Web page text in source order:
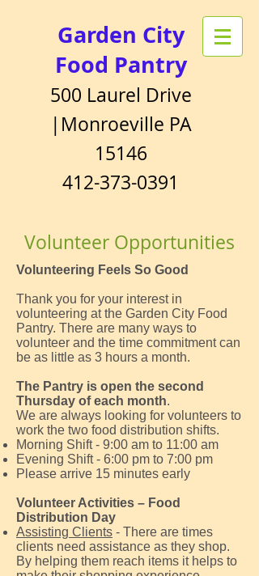
Garden City
Food Pantry
500 Laurel Drive
|Monroeville PA
15146
412-373-0391
Volunteer Opportunities
Volunteering Feels So Good
Thank you for your interest in
volunteering at the Garden City Food
Pantry. There are many ways to
volunteer and the time commitment can
be as little as 3 hours a month.
The Pantry is open the second
Thursday of each month.
We are always looking for volunteers to
work the two food distribution shifts.
Morning Shift - 9:00 am to 11:00 am
Evening Shift - 6:00 pm to 7:00 pm
Please arrive 15 minutes early
Volunteer Activities – Food
Distribution Day
Assisting Clients - There are times
clients need assistance as they shop.
By helping them reach items it helps to